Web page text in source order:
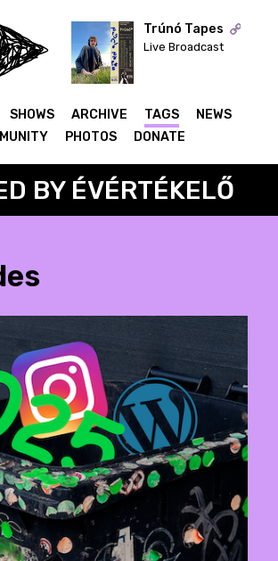
ON AIR
Trúnó Tapes
Live Broadcast
SHOWS ARCHIVE TAGS
NEWS
PHOTOS DONATE
BY ÉVÉRTÉKELŐ